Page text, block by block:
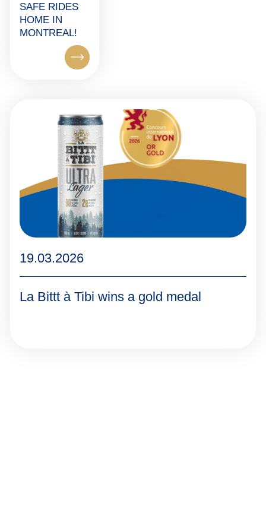
SAFE RIDES
HOME IN
MONTREAL!
19.03.2026
La Bittt à Tibi wins a gold medal